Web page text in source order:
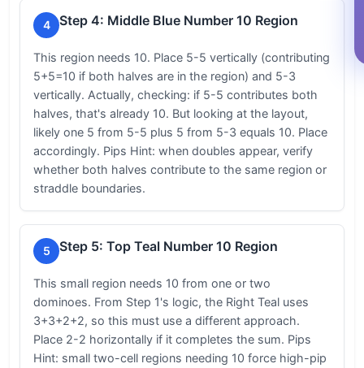
4 Step 4: Middle Blue Number 10 Region
This region needs 10. Place 5-5 vertically (contributing
5+5=10 if both halves are in the region) and 5-3
vertically. Actually, checking: if 5-5 contributes both
halves, that's already 10. But looking at the layout,
likely one 5 from 5-5 plus 5 from 5-3 equals 10. Place
accordingly. Pips Hint: when doubles appear, verify
whether both halves contribute to the same region or
straddle boundaries.
5 Step 5: Top Teal Number 10 Region
This small region needs 10 from one or two
dominoes. From Step 1's logic, the Right Teal uses
3+3+2+2, so this must use a different approach.
Place 2-2 horizontally if it completes the sum. Pips
Hint: small two-cell regions needing 10 force high-pip